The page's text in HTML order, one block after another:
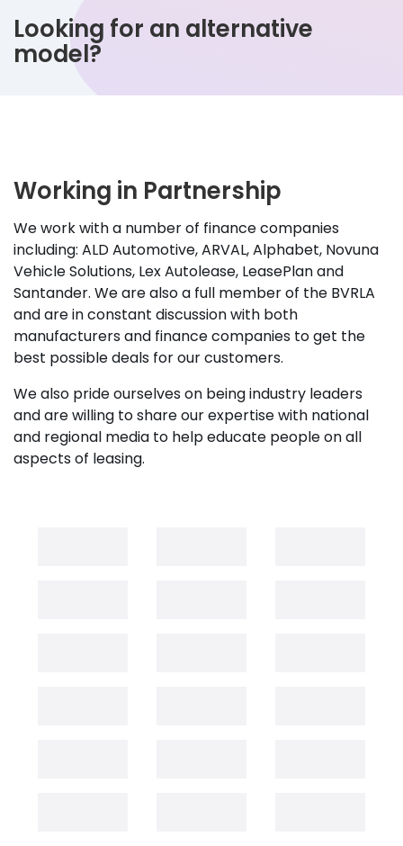
Looking for an alternative
model?
Working in Partnership
We work with a number of finance companies
including: ALD Automotive, ARVAL, Alphabet, Novuna
Vehicle Solutions, Lex Autolease, LeasePlan and
Santander. We are also a full member of the BVRLA
and are in constant discussion with both
manufacturers and finance companies to get the
best possible deals for our customers.
We also pride ourselves on being industry leaders
and are willing to share our expertise with national
and regional media to help educate people on all
aspects of leasing.